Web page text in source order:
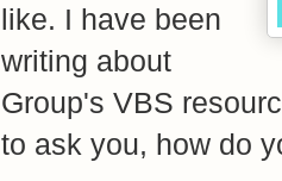
like. I have been
writing about
Group's VBS
to ask you, how do